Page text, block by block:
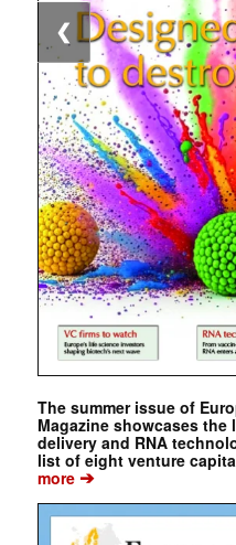
The summer issue of
Magazine showcases
delivery and RNA
list of eight venture
more➔
❮